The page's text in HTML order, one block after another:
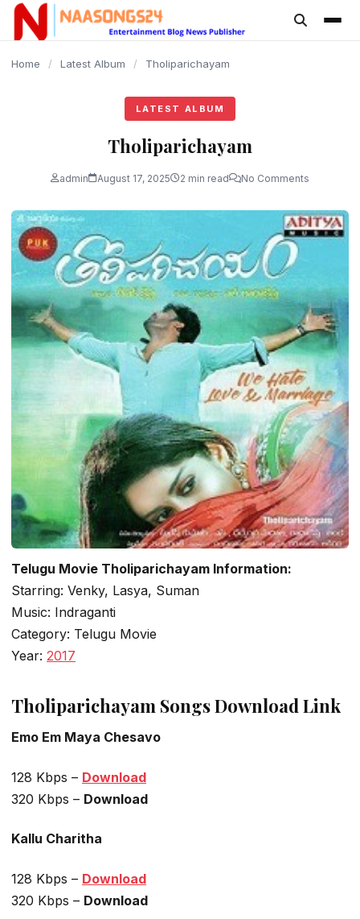
content
Home / Latest Album / Tholiparichayam
LATEST ALBUM
Tholiparichayam
admin August 17, 2025 2 min read No Comments
Telugu Movie Tholiparichayam Information:
Starring: Venky, Lasya, Suman
Music: Indraganti
Category: Telugu Movie
Year: 2017
Tholiparichayam Songs Download Link
Emo Em Maya Chesavo
128 Kbps – Download
320 Kbps – Download
Kallu Charitha
128 Kbps – Download
320 Kbps – Download